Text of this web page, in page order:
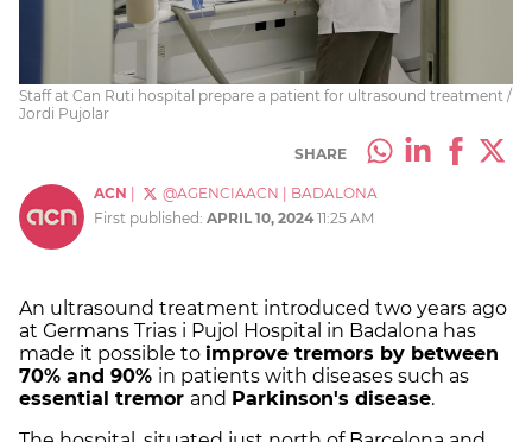
Staff at Can Ruti hospital prepare a patient for ultrasound treatment /
Jordi Pujolar
SHARE
ACN @AGENCIAACN
BADALONA
First published: APRIL 10, 2024 11:25 AM
An ultrasound treatment introduced two years ago
at Germans Trias i Pujol Hospital in Badalona has
made it possible to improve tremors by between
70% and 90% in patients with diseases such as
essential tremor and Parkinson's disease.